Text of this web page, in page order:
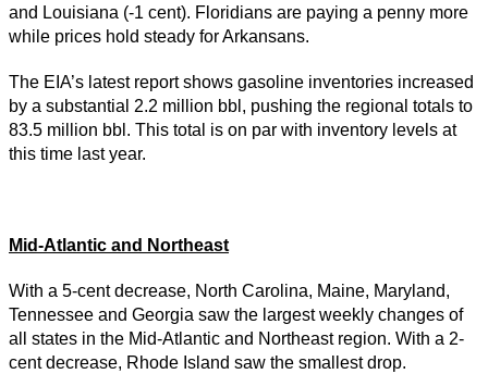
and Louisiana (-1 cent). Floridians are paying a penny more
while prices hold steady for Arkansans.
The EIA’s latest report shows gasoline inventories increased
by a substantial 2.2 million bbl, pushing the regional totals to
83.5 million bbl. This total is on par with inventory levels at
this time last year.
Mid-Atlantic and Northeast
With a 5-cent decrease, North Carolina, Maine, Maryland,
Tennessee and Georgia saw the largest weekly changes of
all states in the Mid-Atlantic and Northeast region. With a 2-
cent decrease, Rhode Island saw the smallest drop.